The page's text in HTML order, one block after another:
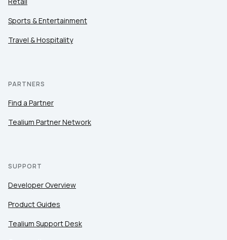
Sports & Entertainment
Travel & Hospitality
PARTNERS
Find a Partner
Tealium Partner Network
SUPPORT
Developer Overview
Product Guides
Tealium Support Desk